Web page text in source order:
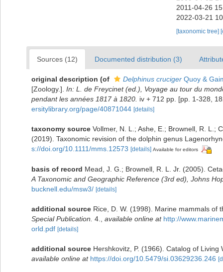
2011-04-26
2022-03-21
[taxonomic tree]
Sources (12) Documented distribution (3)
original description (of Delphinus cruciger Quoy &
[Zoology.]. In: L. de Freycinet (ed.), Voyage au tour du
pendant les années 1817 à 1820. iv + 712 pp. [pp. 1-328,
ersitylibrary.org/page/40871044 [details]
taxonomy source Vollmer, N. L.; Ashe, E.; Brownell, R. L.;
(2019). Taxonomic revision of the dolphin genus
s://doi.org/10.1111/mms.12573 [details] Available for editors
basis of record Mead, J. G.; Brownell, R. L. Jr. (2005).
A Taxonomic and Geographic Reference (3rd ed), Johns
bucknell.edu/msw3/ [details]
additional source Rice, D. W. (1998). Marine mammals
Special Publication. 4. available online at http://
orld.pdf [details]
additional source Hershkovitz, P. (1966). Catalog of Living
available online at https://doi.org/10.5479/si.03629236.246